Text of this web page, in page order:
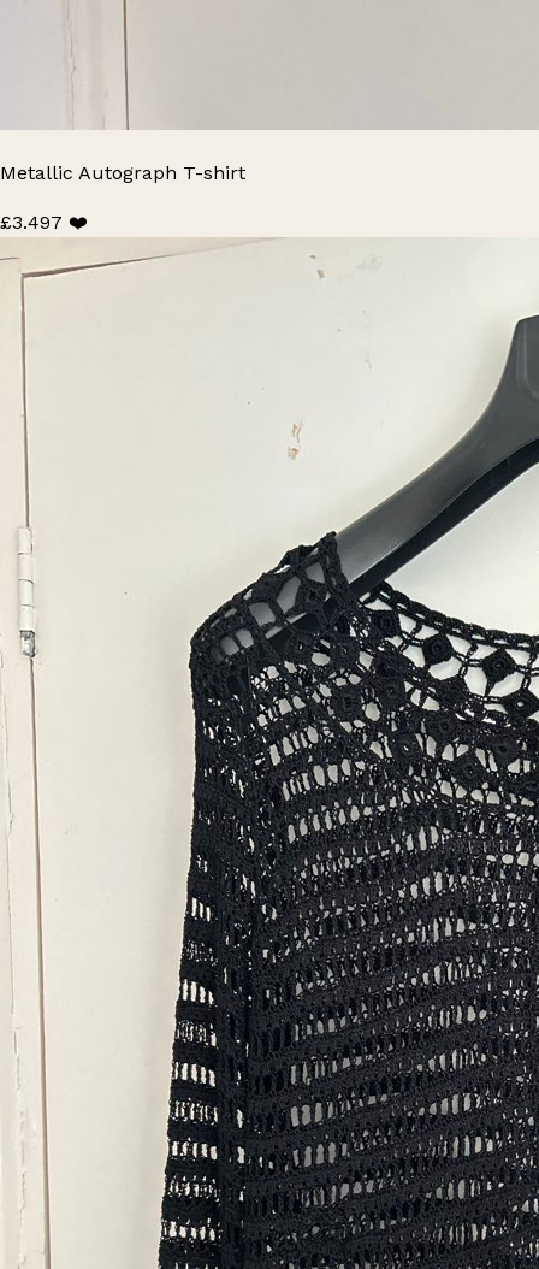
Metallic Autograph T-shirt
£3.497 ❤️